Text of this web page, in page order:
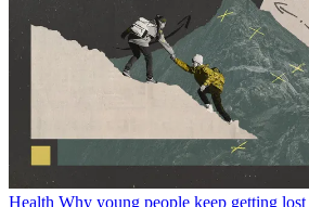
Health Why young people keep getting